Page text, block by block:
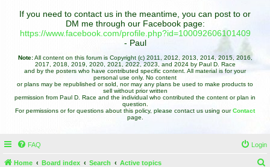
If you need to contact us in the meantime, you can post to or
DM me through our Facebook page:
https://www.facebook.com/profile.php?id=100092606101409
- Paul
Note:All content on this forum is Copyright (c) 2011, 2012, 2013, 2014, 2015, 2016,
2017, 2018, 2019, 2020, 2021, 2022, 2023, and 2024 by Paul D. Race
and by the posters who have contributed specific content. All material is for your
personal use only. No content
or plans may be republished or sold, nor may any plans be used to make products to
sell without prior written
permission from Paul D. Race and the individual who contributed the content or plan in
question.
For permissions or for questions about this policy, please contact us using ourContact
page.
FAQ Login
Home Board index Search Active topics